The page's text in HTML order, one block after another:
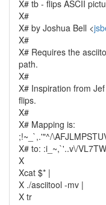
X# tb - flips ASCII
X#
X# by Joshua Bell <
X#
X# Requires the
path.
X#
X# Inspiration from
flips.
X#
X# Mapping is:
;!~_`,.'"^/
X# to: :i_~,`'..v\/
X
Xcat $* |
X ./asciitool -mv |
X tr